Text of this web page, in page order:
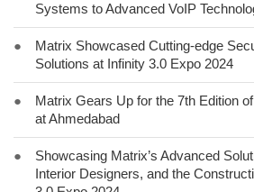
Systems to Advanced VoIP
●
Matrix Showcased Cutting-edge
Solutions at Infinity 3.0 Expo 2024
●
Matrix Gears Up for the 7th Edition
at Ahmedabad
●
Showcasing Matrix’s Advanced
Interior Designers, and the